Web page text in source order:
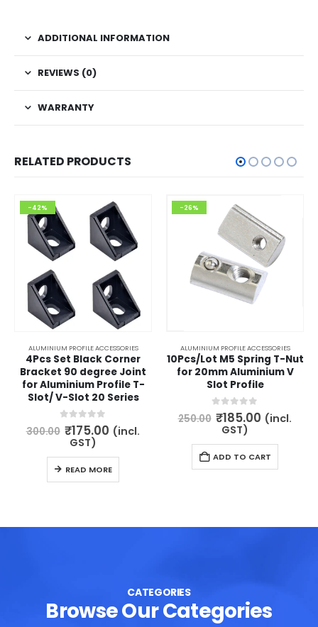
ADDITIONAL INFORMATION
REVIEWS (0)
WARRANTY
RELATED PRODUCTS
-42%
ALUMINIUM PROFILE ACCESSORIES
4Pcs Set Black Corner
Bracket 90 degree Joint
for Aluminium Profile T-
Slot/ V-Slot 20 Series
0out of 5
300.00 Original
price
was:
₹300.00.
₹175.00 Current
price
is:
₹175.00.
(incl.
GST)
READ MORE
-26%
ALUMINIUM PROFILE ACCESSORIES
10Pcs/Lot M5 Spring T-Nut
for 20mm Aluminium V
Slot Profile
0out of 5
250.00 Original
price
was:
₹250.00.
₹185.00 Current
price
is:
₹185.00.
(incl.
GST)
ADD TO CART
CATEGORIES
Browse Our Categories